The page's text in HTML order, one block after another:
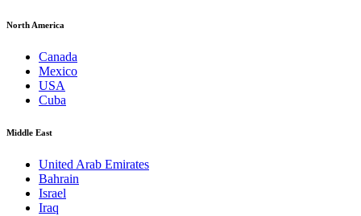
North America
Canada
Mexico
USA
Cuba
Middle East
United Arab Emirates
Bahrain
Israel
Iraq